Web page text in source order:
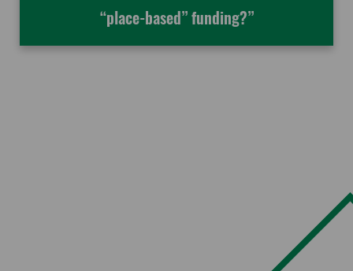
“place-based” funding?”